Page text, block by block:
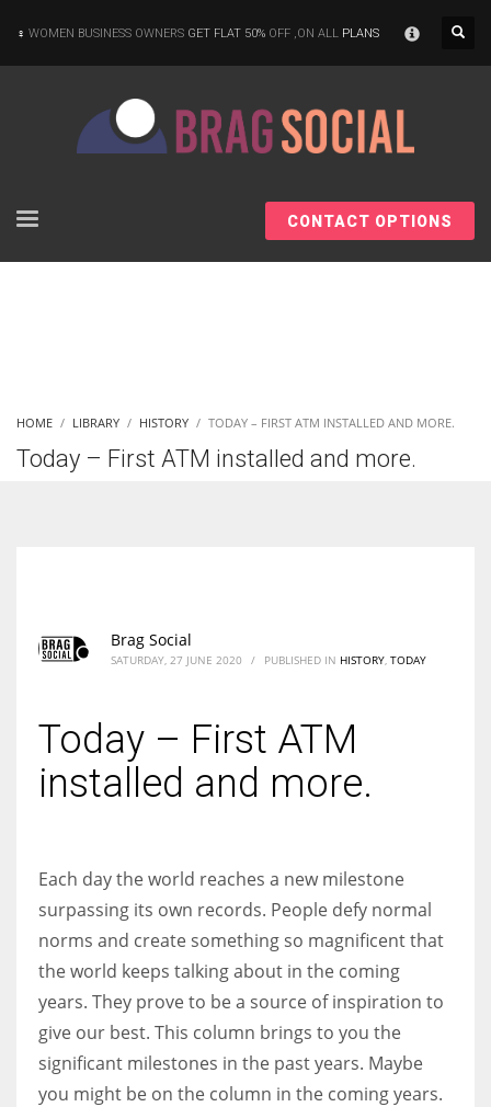
Women prove themselves worthy every time. Around 153 million
women operate well-established businesses
WOMEN BUSINESS OWNERS GET FLAT 50% OFF ,ON ALL PLANS
CONTACT OPTIONS
HOME LIBRARY HISTORY TODAY – FIRST ATM INSTALLED AND MORE.
Today – First ATM installed and more.
Brag Social
SATURDAY, 27 JUNE 2020 / PUBLISHED IN HISTORY TODAY
Today – First ATM
installed and more.
Each day the world reaches a new milestone
surpassing its own records. People defy normal
norms and create something so magnificent that
the world keeps talking about in the coming
years. They prove to be a source of inspiration to
give our best. This column brings to you the
significant milestones in the past years. Maybe
you might be on the column in the coming years.